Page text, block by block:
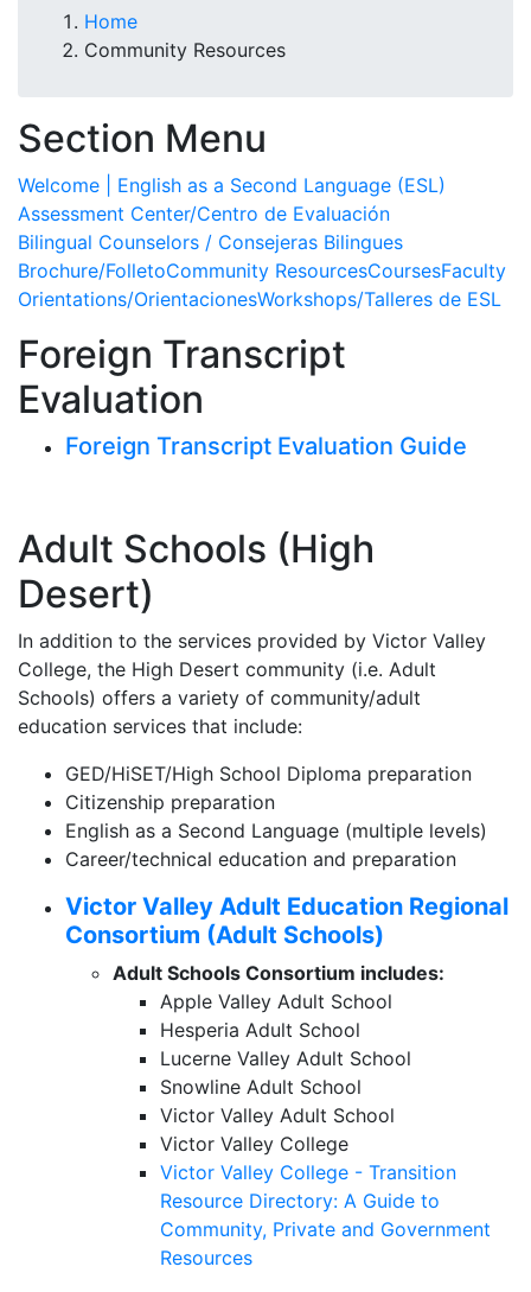
Home
Community Resources
Section Menu
Welcome | English as a Second Language (ESL)
Assessment Center/Centro de Evaluación
Bilingual Counselors / Consejeras Bilingues
Brochure/FolletoCommunity ResourcesCoursesFaculty
Orientations/OrientacionesWorkshops/Talleres de ESL
Foreign Transcript
Evaluation
Foreign Transcript Evaluation Guide
Adult Schools (High
Desert)
In addition to the services provided by Victor Valley
College, the High Desert community (i.e. Adult
Schools) offers a variety of community/adult
education services that include:
GED/HiSET/High School Diploma preparation
Citizenship preparation
English as a Second Language (multiple levels)
Career/technical education and preparation
Victor Valley Adult Education Regional
Consortium (Adult Schools)
Adult Schools Consortium includes:
Apple Valley Adult School
Hesperia Adult School
Lucerne Valley Adult School
Snowline Adult School
Victor Valley Adult School
Victor Valley College
Victor Valley College - Transition
Resource Directory: A Guide to
Community, Private and Government
Resources